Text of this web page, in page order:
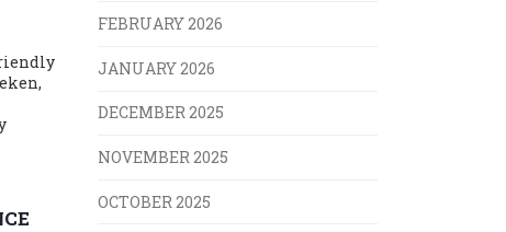
FEBRUARY 2026
JANUARY 2026
DECEMBER 2025
NOVEMBER 2025
OCTOBER 2025